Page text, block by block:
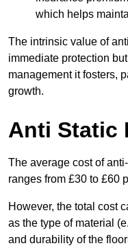
which helps
The intrinsic value of
immediate protection
management it fosters,
growth.
Anti Static
The average cost of
ranges from £30 to £60
However, the total cost
as the type of material
and durability of the